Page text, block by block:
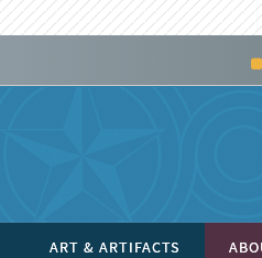
ART & ARTIFACTS